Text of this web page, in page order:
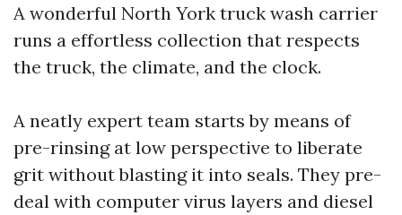
A wonderful North York truck wash carrier
runs a effortless collection that respects
the truck, the climate, and the clock.
A neatly expert team starts by means of
pre-rinsing at low perspective to liberate
grit without blasting it into seals. They pre-
deal with computer virus layers and diesel